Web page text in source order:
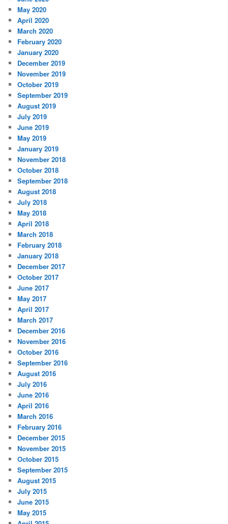
May 2020
April 2020
March 2020
February 2020
January 2020
December 2019
November 2019
October 2019
September 2019
August 2019
July 2019
June 2019
May 2019
January 2019
November 2018
October 2018
September 2018
August 2018
July 2018
May 2018
April 2018
March 2018
February 2018
January 2018
December 2017
October 2017
June 2017
May 2017
April 2017
March 2017
December 2016
November 2016
October 2016
September 2016
August 2016
July 2016
June 2016
April 2016
March 2016
February 2016
December 2015
November 2015
October 2015
September 2015
August 2015
July 2015
June 2015
May 2015